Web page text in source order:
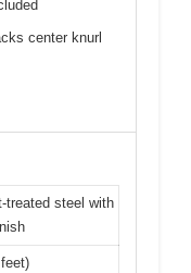
center knurl
treated steel with